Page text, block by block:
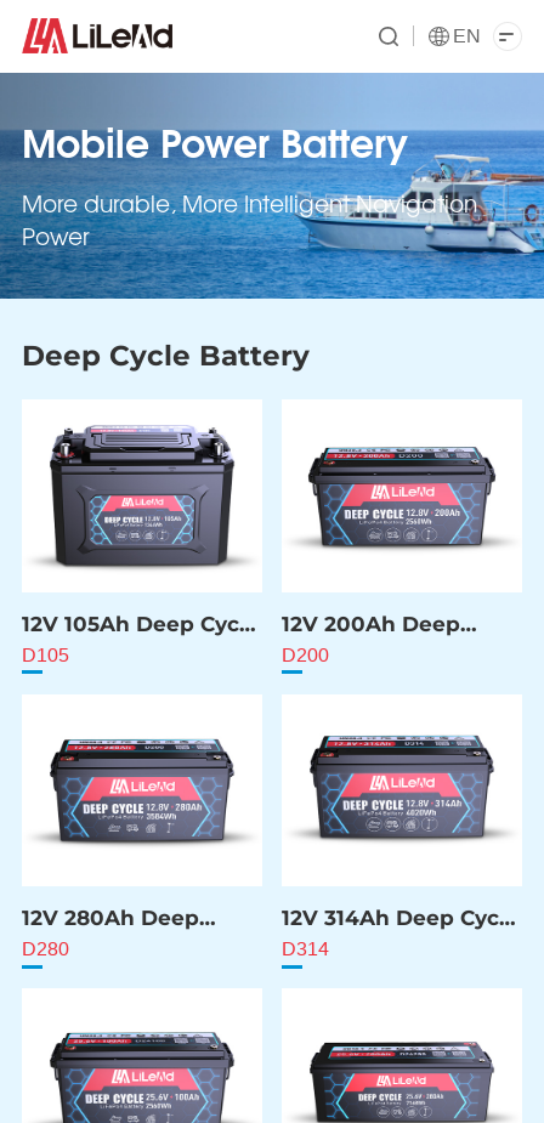
EN
Mobile Power Battery
More durable, More Intelligent Navigation
Power
Deep Cycle Battery
12V 105Ah Deep Cycle
Battery
D105
12V 200Ah Deep
Cycle Battery
D200
12V 280Ah Deep
Cycle Battery
D280
12V 314Ah Deep Cycle
Battery
D314